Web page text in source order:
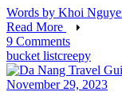
Words by Khoi
Read More
9 Comments
bucket listcreepy
November 29, 2023